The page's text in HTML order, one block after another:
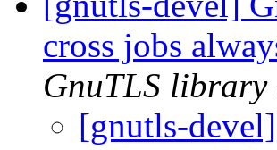
cross jobs
GnuTLS library
[gnutls-